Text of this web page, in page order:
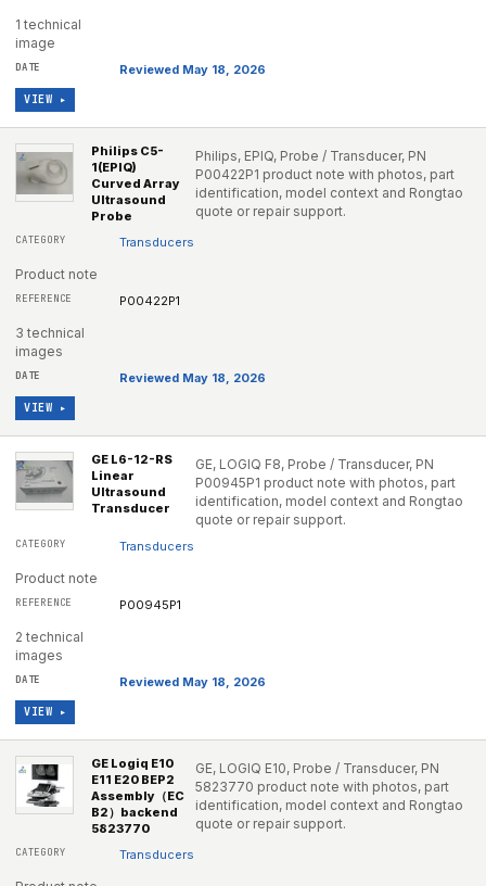
1 technical
image
Reviewed May 18, 2026
VIEW ▸
Philips C5-
1(EPIQ)
Curved Array
Ultrasound
Probe
Philips, EPIQ, Probe / Transducer, PN
P00422P1 product note with photos, part
identification, model context and Rongtao
quote or repair support.
Transducers
Product note
P00422P1
3 technical
images
Reviewed May 18, 2026
VIEW ▸
GE L6-12-RS
Linear
Ultrasound
Transducer
GE, LOGIQ F8, Probe / Transducer, PN
P00945P1 product note with photos, part
identification, model context and Rongtao
quote or repair support.
Transducers
Product note
P00945P1
2 technical
images
Reviewed May 18, 2026
VIEW ▸
GE Logiq E10
E11 E20 BEP2
Assembly（EC
B2）backend
5823770
GE, LOGIQ E10, Probe / Transducer, PN
5823770 product note with photos, part
identification, model context and Rongtao
quote or repair support.
Transducers